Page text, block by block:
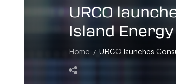
URCO
IslandEnergy
Home URCO launches